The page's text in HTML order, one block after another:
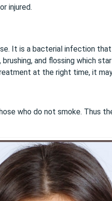
injured.
It is a bacterial infection
, brushing, and flossing which
at the right time, it
who do not smoke. Thus